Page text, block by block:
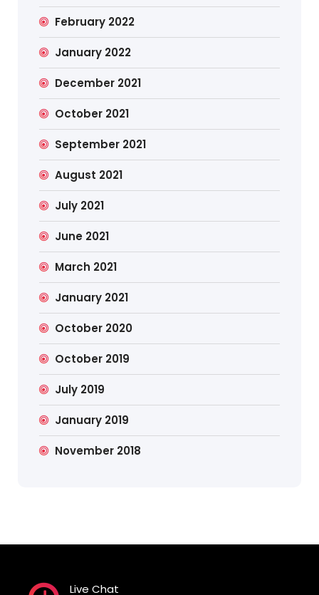
February 2022
January 2022
December 2021
October 2021
September 2021
August 2021
July 2021
June 2021
March 2021
January 2021
October 2020
October 2019
July 2019
January 2019
November 2018
Live Chat